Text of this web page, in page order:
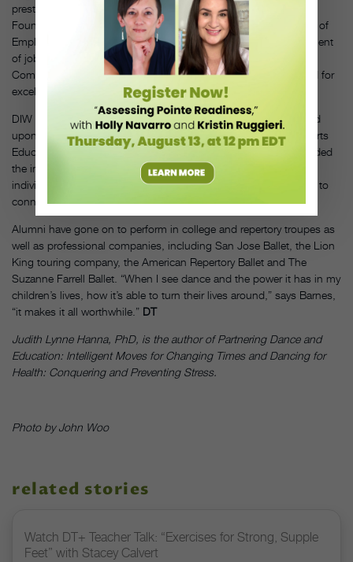
prestigious Linowes Leadership Award by the Community
Foundation for the National Capital Region; the DC Department of
Employment Services’ Workforce Award for innovative development
of jobs. He was also named semi-finalist in the President’s
Committee on the Arts and Humanities Coming Up Taller Award for
excellence in arts programs for at-risk youth.
DIW has been similarly lauded. In 1998, the city of DC bestowed
upon it the Mayor’s Art Award for Outstanding Contribution to Arts
Education. Former Presidents Bush and Clinton have also awarded
the institute The Daily Points of Light Award, which honors
individuals and volunteer groups that have made a commitment to
connect Americans, in 1999.
Alumni have gone on to perform in college and repertory troupes as
well as professional companies, including San Jose Ballet, the Lion
King touring company, the American Repertory Ballet and The
Suzanne Farrell Ballet. “When I see dance and the power it has in my
children’s lives, how it’s able to turn their lives around,” says Barnes,
“it makes it all worthwhile.” DT
Judith Lynne Hanna, PhD, is the author of Partnering Dance and
Education: Intelligent Moves for Changing Times and Dancing for
Health: Conquering and Preventing Stress.
Photo by John Woo
related stories
Watch DT+ Teacher Talk: “Exercises for Strong, Supple
Feet” with Stacey Calvert